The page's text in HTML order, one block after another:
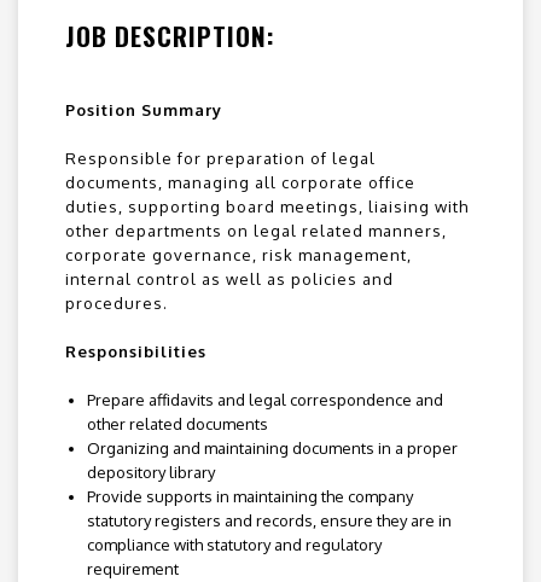
JOB DESCRIPTION:
Position Summary
Responsible for preparation of legal
documents, managing all corporate office
duties, supporting board meetings, liaising with
other departments on legal related manners,
corporate governance, risk management,
internal control as well as policies and
procedures.
Responsibilities
Prepare affidavits and legal correspondence and
other related documents
Organizing and maintaining documents in a proper
depository library
Provide supports in maintaining the company
statutory registers and records, ensure they are in
compliance with statutory and regulatory
requirement